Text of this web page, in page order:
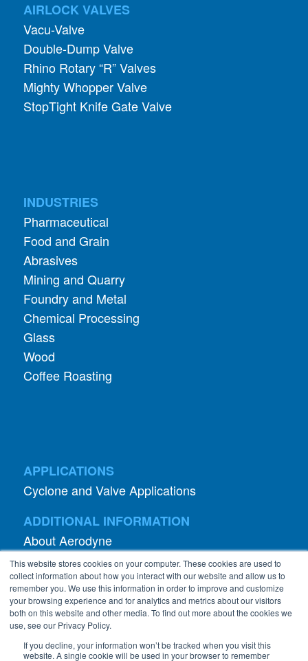
This website stores cookies on your computer. These cookies are used to
collect information about how you interact with our website and allow us to
remember you. We use this information in order to improve and customize
your browsing experience and for analytics and metrics about our visitors
both on this website and other media. To find out more about the cookies we
use, see our Privacy Policy.
If you decline, your information won’t be tracked when you visit this
website. A single cookie will be used in your browser to remember
AIRLOCK VALVES
Vacu-Valve
Double-Dump Valve
Rhino Rotary “R” Valves
Mighty Whopper Valve
StopTight Knife Gate Valve
INDUSTRIES
Pharmaceutical
Food and Grain
Abrasives
Mining and Quarry
Foundry and Metal
Chemical Processing
Glass
Wood
Coffee Roasting
APPLICATIONS
Cyclone and Valve Applications
ADDITIONAL INFORMATION
About Aerodyne
About Dust Collection
Dust Efficiency Clinic
Contact Information
Privacy Policy